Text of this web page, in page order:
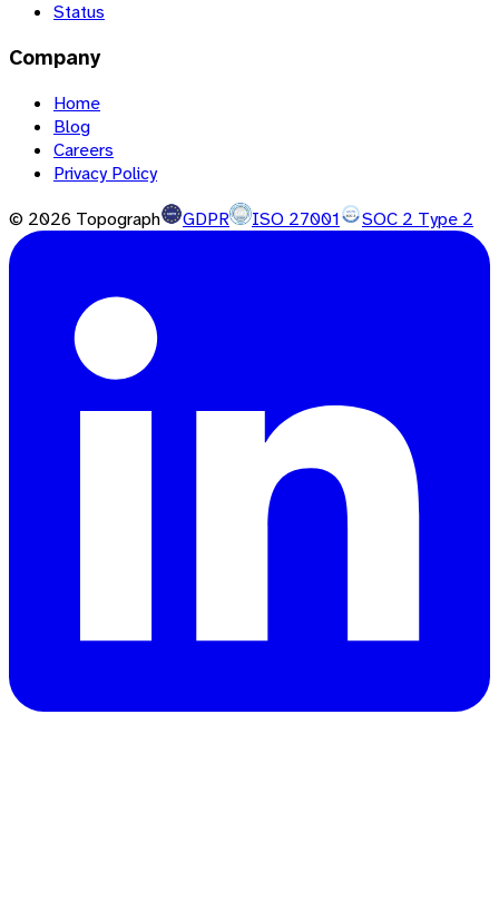
Status
Company
Home
Blog
Careers
Privacy Policy
© 2026 Topograph GDPR ISO 27001 SOC 2 Type 2